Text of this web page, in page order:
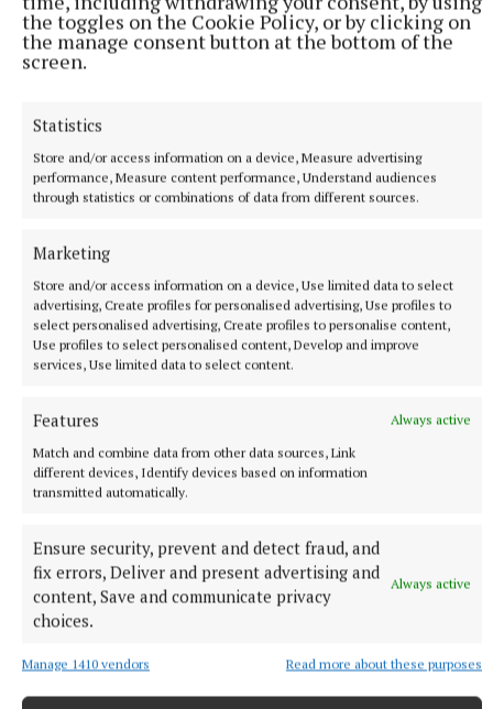
the toggles on the Cookie Policy, or by clicking on
the manage consent button at the bottom of the
screen.
Statistics
Store and/or access information on a device, Measure advertising
performance, Measure content performance, Understand audiences
through statistics or combinations of data from different sources.
Marketing
Store and/or access information on a device, Use limited data to select
advertising, Create profiles for personalised advertising, Use profiles to
select personalised advertising, Create profiles to personalise content,
Use profiles to select personalised content, Develop and improve
services, Use limited data to select content.
Features
Always active
Match and combine data from other data sources, Link
different devices, Identify devices based on information
transmitted automatically.
Ensure security, prevent and detect fraud, and
fix errors, Deliver and present advertising and
content, Save and communicate privacy
choices.
Always active
Manage 1410 vendors Read more about these purposes
in Offaly
9 minutes ago
NEWS
Councillors angry they weren't invited to meeting with
minister
1 hour ago